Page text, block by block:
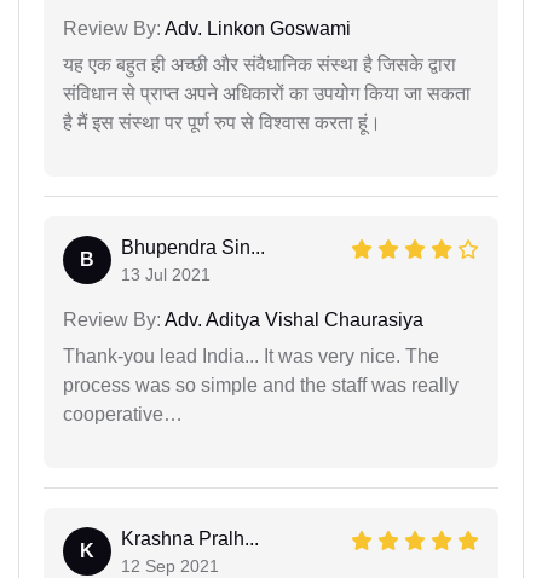
Review By: Adv. Linkon Goswami
यह एक बहुत ही अच्छी और संवैधानिक संस्था है जिसके द्वारा
संविधान से प्राप्त अपने अधिकारों का उपयोग किया जा सकता
है मैं इस संस्था पर पूर्ण रुप से विश्वास करता हूं।
B
Bhupendra Sin...
13 Jul 2021
Review By: Adv. Aditya Vishal Chaurasiya
Thank-you lead India... It was very nice. The
process was so simple and the staff was really
cooperative…
K
Krashna Pralh...
12 Sep 2021